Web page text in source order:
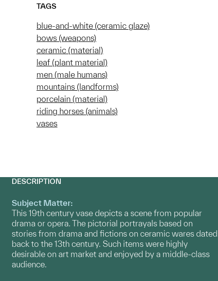
TAGS
blue-and-white (ceramic glaze)
bows (weapons)
ceramic (material)
leaf (plant material)
men (male humans)
mountains (landforms)
porcelain (material)
riding horses (animals)
vases
DESCRIPTION
Subject Matter:
This 19th century vase depicts a scene from popular
drama or opera. The pictorial portrayals based on
stories from drama and fictions on ceramic wares dated
back to the 13th century. Such items were highly
desirable on art market and enjoyed by a middle-class
audience.